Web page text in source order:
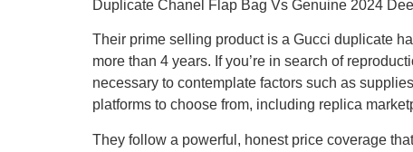
Duplicate Chanel Flap Bag Vs Genuine 2024
Their prime selling product is a Gucci duplicate
more than 4 years. If you’re in search of
necessary to contemplate factors such as
platforms to choose from, including replica
They follow a powerful, honest price coverage